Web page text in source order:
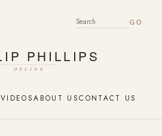
SEARCH FOR:
VIDEOSABOUT USCONTACT US